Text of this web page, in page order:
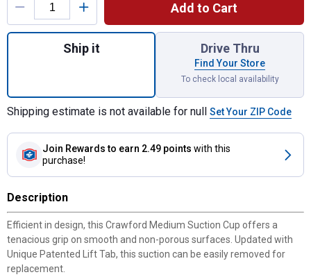
Add to Cart
Quantity: 1, Medium Suction Cup for
Ship it Drive Thru
Find Your Store
To check local availability
Shipping estimate is not available for null Set Your ZIP Code
Join Rewards to earn 2.49 points with this
purchase!
Description
Efficient in design, this Crawford Medium Suction Cup offers a
tenacious grip on smooth and non-porous surfaces. Updated with
Unique Patented Lift Tab, this suction can be easily removed for
replacement.